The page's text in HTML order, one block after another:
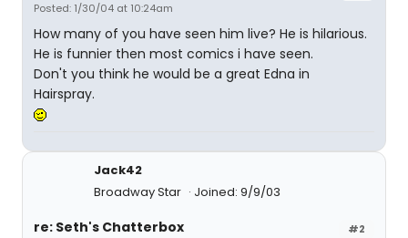
Posted: 1/30/04 at 10:24am
How many of you have seen him live? He is hilarious.
He is funnier then most comics i have seen.
Don't you think he would be a great Edna in
Hairspray.
Jack42
Broadway Star
Joined: 9/9/03
#2
re: Seth's Chatterbox